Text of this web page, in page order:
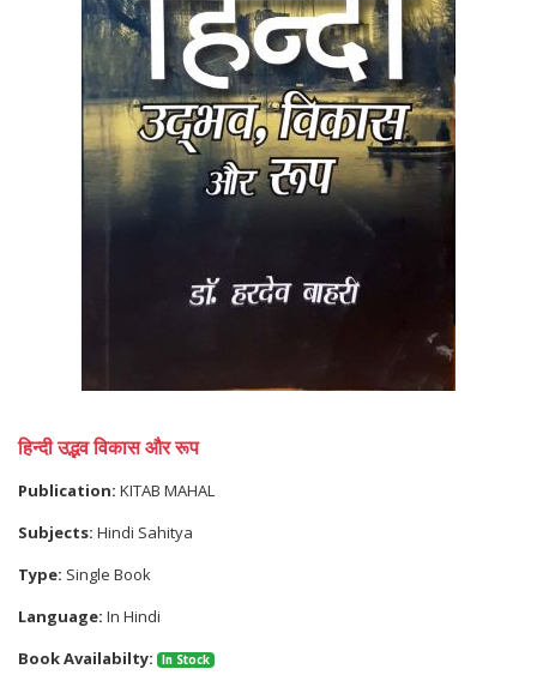
हिन्दी उद्भव विकास और रूप
Publication: KITAB MAHAL
Subjects: Hindi Sahitya
Type: Single Book
Language: In Hindi
Book Availabilty:
In Stock